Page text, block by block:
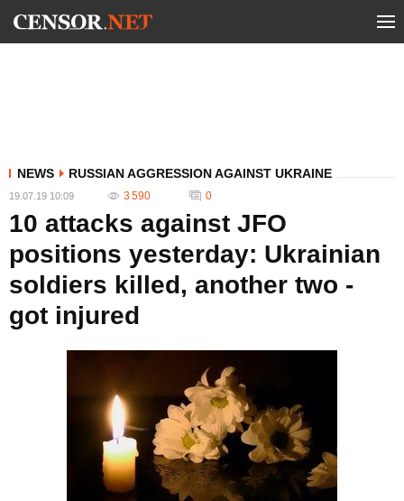
NEWS RUSSIAN AGGRESSION AGAINST UKRAINE
19.07.19 10:09 3 590 0
10 attacks against JFO
positions yesterday: Ukrainian
soldiers killed, another two -
got injured